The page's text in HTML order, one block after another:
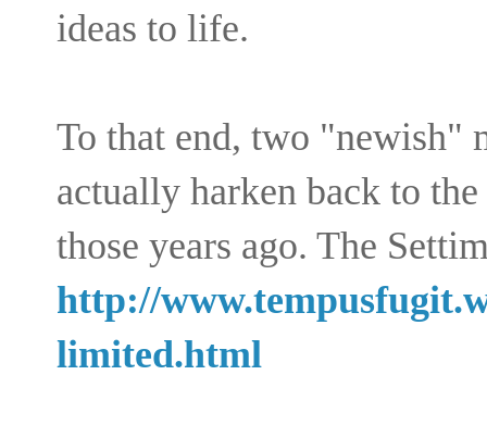
ideas to life.
To that end, two "newish"
actually harken back to
those years ago. The
http://
limited.html